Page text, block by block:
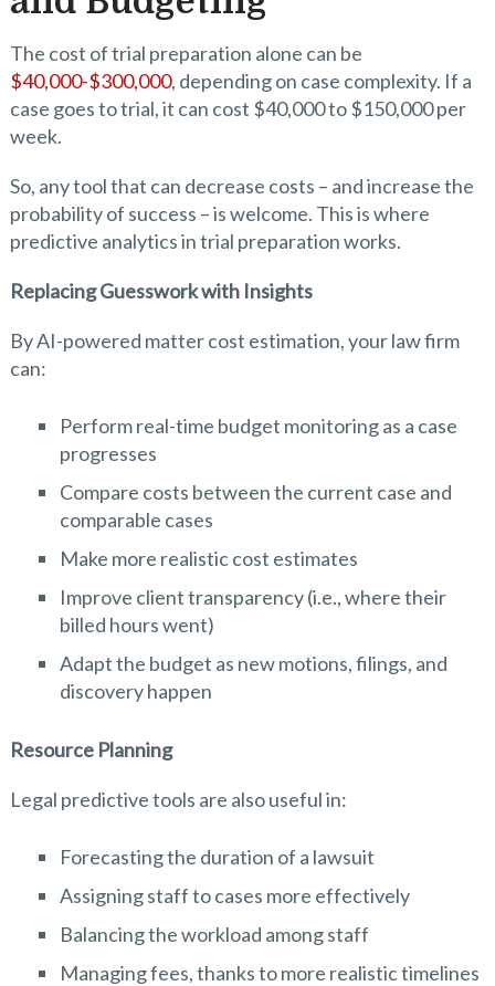
The cost of trial preparation alone can be
$40,000-$300,000, depending on case complexity. If a
case goes to trial, it can cost $40,000 to $150,000 per
week.
So, any tool that can decrease costs – and increase the
probability of success – is welcome. This is where
predictive analytics in trial preparation works.
Replacing Guesswork with Insights
By AI-powered matter cost estimation, your law firm
can:
Perform real-time budget monitoring as a case
progresses
Compare costs between the current case and
comparable cases
Make more realistic cost estimates
Improve client transparency (i.e., where their
billed hours went)
Adapt the budget as new motions, filings, and
discovery happen
Resource Planning
Legal predictive tools are also useful in:
Forecasting the duration of a lawsuit
Assigning staff to cases more effectively
Balancing the workload among staff
Managing fees, thanks to more realistic timelines